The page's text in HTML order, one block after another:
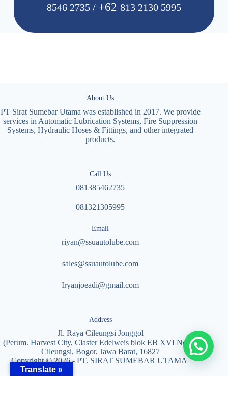
8546 2735/ +62 813 2130 5995
About Us
PT Sirat Sumebar Utama was established in 2017. We provide
services in Automatic Lubrication Systems, Fire Suppression
Systems, Hydraulic Hoses & Fittings, and other integrated
products.
Call Us
081385462735
081321305995
Email
riyan@ssuautolube.com
sales@ssuautolube.com
Iryanjoeadi@gmail.com
Address
Jl. Raya Cileungsi Jonggol
(Perum. Harvest City, Claster Edelweis blok EB XVI No. 5)
Cileungsi, Bogor, Jawa Barat, 16827
Copyright © 2026 - PT. SIRAT SUMEBAR UTAMA
Translate »